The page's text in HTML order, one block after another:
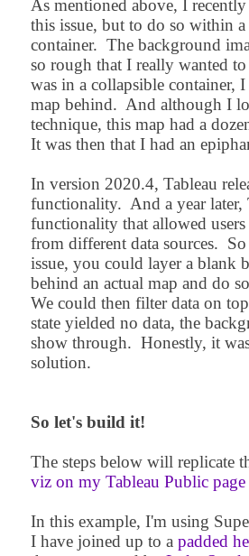
As mentioned above, I
this issue, but to do so within
container. The background
so rough that I really wanted
was in a collapsible container,
map behind. And although I
technique, this map had a
It was then that I had an
In version 2020.4, Tableau
functionality. And a year later,
functionality that allowed users
from different data sources.
issue, you could layer a blank
behind an actual map and do
We could then filter data on
state yielded no data, the
show through. Honestly, it
solution.
So let's build it!
The steps below will replicate t
viz on my Tableau Public page
In this example, I'm using
I have joined up to a padded